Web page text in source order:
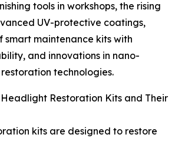
tools in workshops, the rising
UV-protective coatings,
smart maintenance kits with
and innovations in nano-
technologies.
Restoration Kits and Their
kits are designed to restore